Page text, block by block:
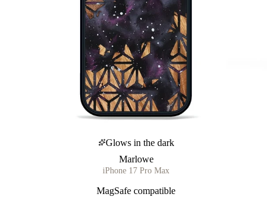
Glows in the dark
Marlowe
iPhone 17 Pro Max
MagSafe compatible